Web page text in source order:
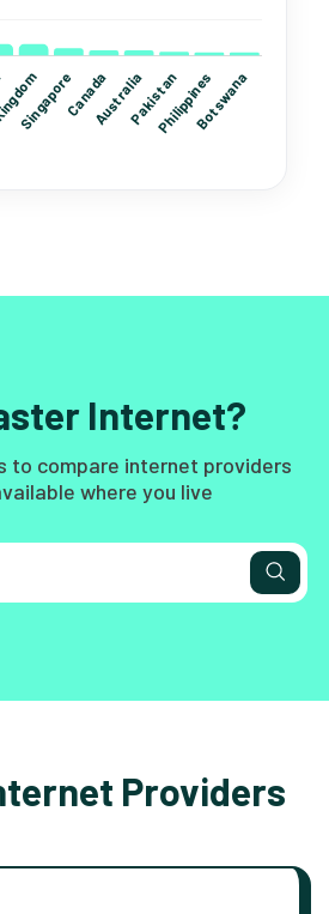
Internet?
to compare internet providers
where you live
Providers